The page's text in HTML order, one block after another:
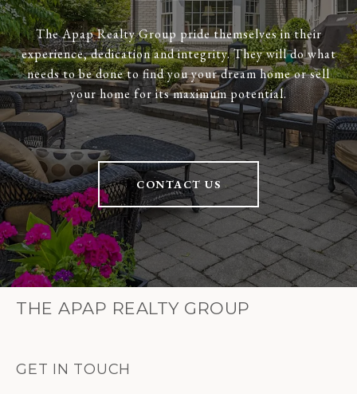
The Apap Realty Group pride themselves in their
experience, dedication and integrity. They will do what
needs to be done to find you your dream home or sell
your home for its maximum potential.
CONTACT US
THE APAP REALTY GROUP
GET IN TOUCH